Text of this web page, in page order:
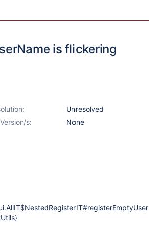
is flickering
Unresolved
s:
None